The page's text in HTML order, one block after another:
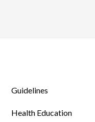
Guidelines
Health Education